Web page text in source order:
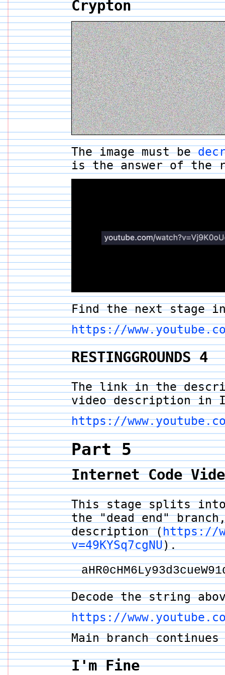
Crypton
The image must be
is the answer of the
Find the next stage
https://
RESTINGGROUNDS 4
The link in the
video description in
https://
Part 5
Internet Code
This stage splits
the "dead end"
description (https://
v=49KYSq7cgNU).
Decode the string
https://
Main branch
I'm Fine